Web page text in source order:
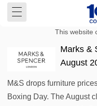
This website
Marks &
August
M&S drops furniture
Boxing Day. The August